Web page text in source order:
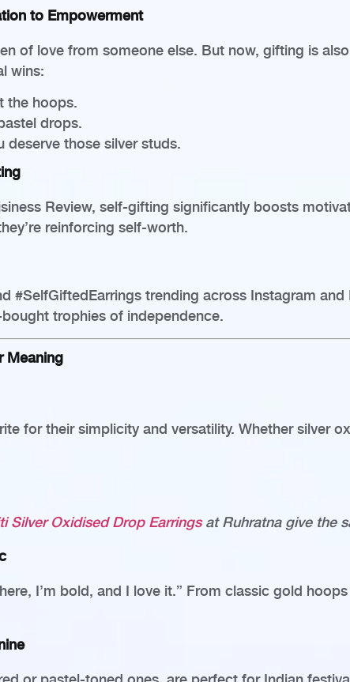
to Empowerment
of love from someone else. But now, gifting is
wins:
the hoops.
drops.
deserve those silver studs.
Review, self-gifting significantly boosts
reinforcing self-worth.
#SelfGiftedEarrings trending across Instagram
trophies of independence.
Meaning
for their simplicity and versatility. Whether silver
Silver Oxidised Drop Earringsat Ruhratna give the
I’m bold, and I love it.” From classic gold